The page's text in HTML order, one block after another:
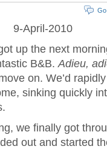
9-April-2010
up the next
B&B.Adieu,
on. We’d
sinking quickly
we finally got
out and started